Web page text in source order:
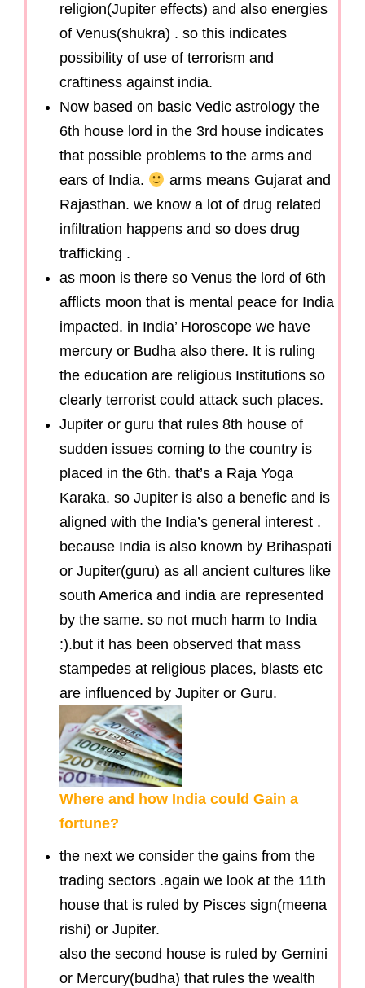
religion(Jupiter effects) and also energies
of Venus(shukra) . so this indicates
possibility of use of terrorism and
craftiness against india.
Now based on basic Vedic astrology the
6th house lord in the 3rd house indicates
that possible problems to the arms and
ears of India.
arms means Gujarat and
Rajasthan. we know a lot of drug related
infiltration happens and so does drug
trafficking .
as moon is there so Venus the lord of 6th
afflicts moon that is mental peace for India
impacted. in India’ Horoscope we have
mercury or Budha also there. It is ruling
the education are religious Institutions so
clearly terrorist could attack such places.
Jupiter or guru that rules 8th house of
sudden issues coming to the country is
placed in the 6th. that’s a Raja Yoga
Karaka. so Jupiter is also a benefic and is
aligned with the India’s general interest .
because India is also known by Brihaspati
or Jupiter(guru) as all ancient cultures like
south America and india are represented
by the same. so not much harm to India
:).but it has been observed that mass
stampedes at religious places, blasts etc
are influenced by Jupiter or Guru.
Where and how India could Gain a
fortune?
the next we consider the gains from the
trading sectors .again we look at the 11th
house that is ruled by Pisces sign(meena
rishi) or Jupiter.
also the second house is ruled by Gemini
or Mercury(budha) that rules the wealth